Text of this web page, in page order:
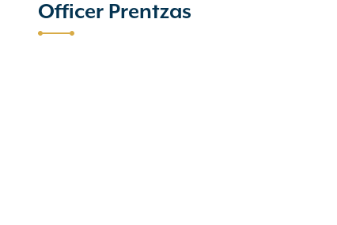
Officer Prentzas